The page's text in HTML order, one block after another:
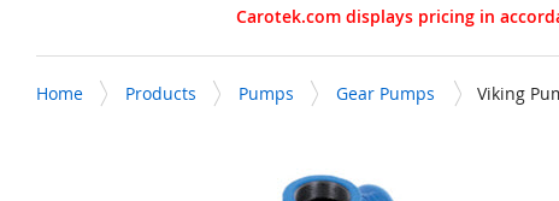
Carotek.com displays pricing in
Home Products Pumps Gear Pumps Viking